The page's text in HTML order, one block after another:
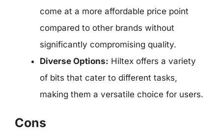
come at a more affordable price point
compared to other brands without
significantly compromising quality.
Diverse Options: Hiltex offers a variety
of bits that cater to different tasks,
making them a versatile choice for users.
Cons